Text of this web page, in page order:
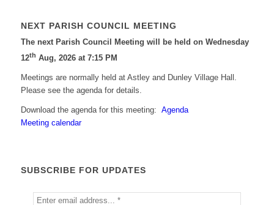
NEXT PARISH COUNCIL MEETING
The next Parish Council Meeting will be held on Wednesday
12th Aug, 2026 at 7:15 PM
Meetings are normally held at Astley and Dunley Village Hall.
Please see the agenda for details.
Download the agenda for this meeting: Agenda
Meeting calendar
SUBSCRIBE FOR UPDATES